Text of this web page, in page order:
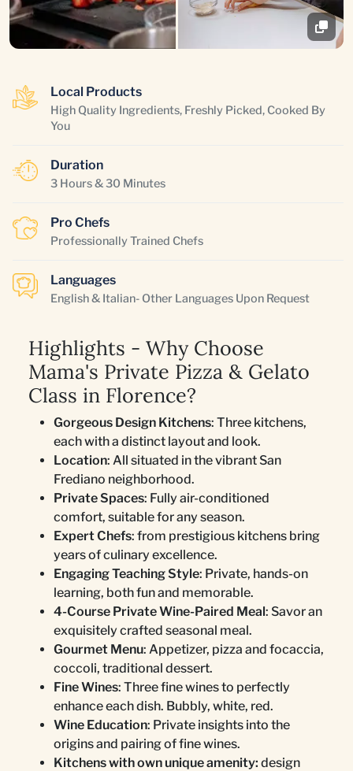
Local Products
High Quality Ingredients, Freshly Picked, Cooked By
You
Duration
3 Hours & 30 Minutes
Pro Chefs
Professionally Trained Chefs
Languages
English & Italian- Other Languages Upon Request
Highlights - Why Choose
Mama's Private Pizza & Gelato
Class in Florence?
Gorgeous Design Kitchens: Three kitchens,
each with a distinct layout and look.
Location: All situated in the vibrant San
Frediano neighborhood.
Private Spaces: Fully air-conditioned
comfort, suitable for any season.
Expert Chefs: from prestigious kitchens bring
years of culinary excellence.
Engaging Teaching Style: Private, hands-on
learning, both fun and memorable.
4-Course Private Wine-Paired Meal: Savor an
exquisitely crafted seasonal meal.
Gourmet Menu: Appetizer, pizza and focaccia,
coccoli, traditional dessert.
Fine Wines: Three fine wines to perfectly
enhance each dish. Bubbly, white, red.
Wine Education: Private insights into the
origins and pairing of fine wines.
Kitchens with own unique amenity: design